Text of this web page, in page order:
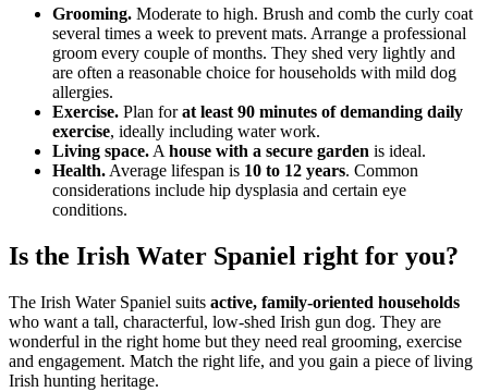
Grooming. Moderate to high. Brush and comb the curly coat
several times a week to prevent mats. Arrange a professional
groom every couple of months. They shed very lightly and
are often a reasonable choice for households with mild dog
allergies.
Exercise. Plan forat least 90 minutes of demanding daily
exercise, ideally including water work.
Living space. A house with a secure garden is ideal.
Health. Average lifespan is 10 to 12 years. Common
considerations include hip dysplasia and certain eye
conditions.
Is the Irish Water Spaniel right for you?
The Irish Water Spaniel suits active, family-oriented households
who want a tall, characterful, low-shed Irish gun dog. They are
wonderful in the right home but they need real grooming, exercise
and engagement. Match the right life, and you gain a piece of living
Irish hunting heritage.